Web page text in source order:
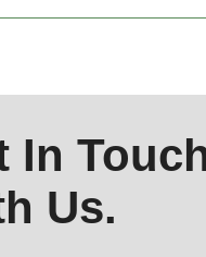
In
Us.